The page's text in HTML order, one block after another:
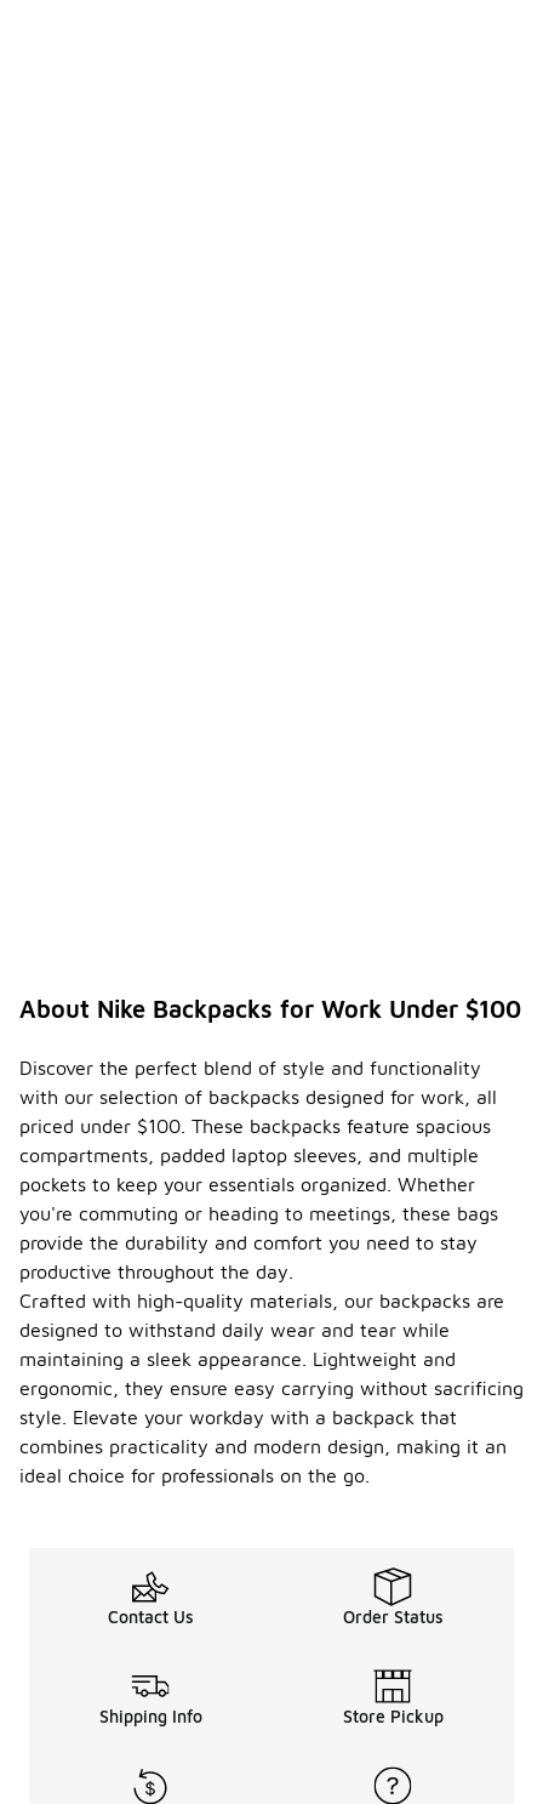
About Nike Backpacks for Work Under $100
Discover the perfect blend of style and functionality
with our selection of backpacks designed for work, all
priced under $100. These backpacks feature spacious
compartments, padded laptop sleeves, and multiple
pockets to keep your essentials organized. Whether
you're commuting or heading to meetings, these bags
provide the durability and comfort you need to stay
productive throughout the day.
Crafted with high-quality materials, our backpacks are
designed to withstand daily wear and tear while
maintaining a sleek appearance. Lightweight and
ergonomic, they ensure easy carrying without sacrificing
style. Elevate your workday with a backpack that
combines practicality and modern design, making it an
ideal choice for professionals on the go.
Contact Us Order Status
Shipping Info Store Pickup